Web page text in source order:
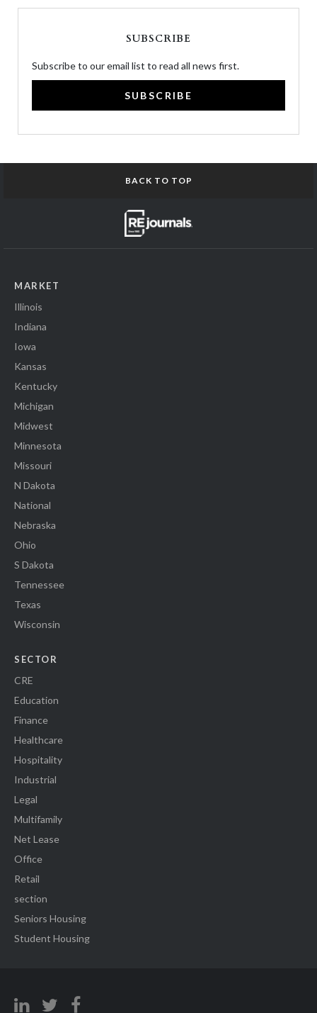
SUBSCRIBE
Subscribe to our email list to read all news first.
SUBSCRIBE
BACK TO TOP
MARKET
Illinois
Indiana
Iowa
Kansas
Kentucky
Michigan
Midwest
Minnesota
Missouri
N Dakota
National
Nebraska
Ohio
S Dakota
Tennessee
Texas
Wisconsin
SECTOR
CRE
Education
Finance
Healthcare
Hospitality
Industrial
Legal
Multifamily
Net Lease
Office
Retail
section
Seniors Housing
Student Housing